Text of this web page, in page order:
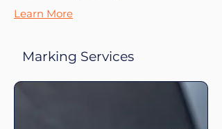
Learn More
Marking Services